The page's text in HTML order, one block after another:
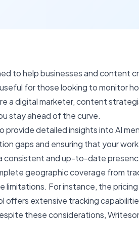
to help businesses and content
for those looking to monitor
a digital marketer, content
stay ahead of the curve.
detailed insights into AI
gaps and ensuring that your
consistent and up-to-date
geographic coverage from
limitations. For instance, the
offers extensive tracking
these considerations,